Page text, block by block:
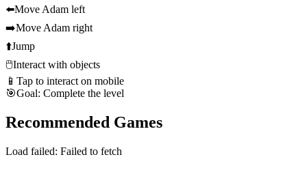
⬅️Move Adam left
➡️Move Adam right
⬆️Jump
🖱️Interact with objects
📱 Tap to interact on mobile
🎯Goal: Complete the level
Recommended Games
Load failed: Failed to fetch